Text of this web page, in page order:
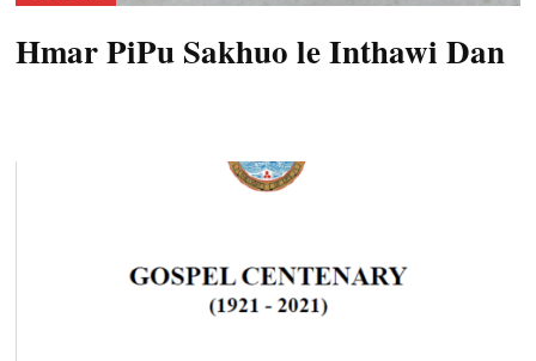
Hmar PiPu Sakhuo le Inthawi Dan